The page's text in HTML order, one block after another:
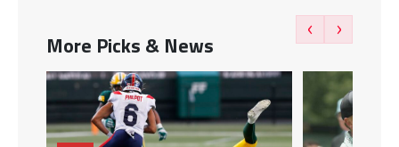
More Picks & News
‹ ›